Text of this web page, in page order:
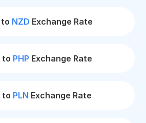
to NZD Exchange Rate
to PHP Exchange Rate
to PLN Exchange Rate